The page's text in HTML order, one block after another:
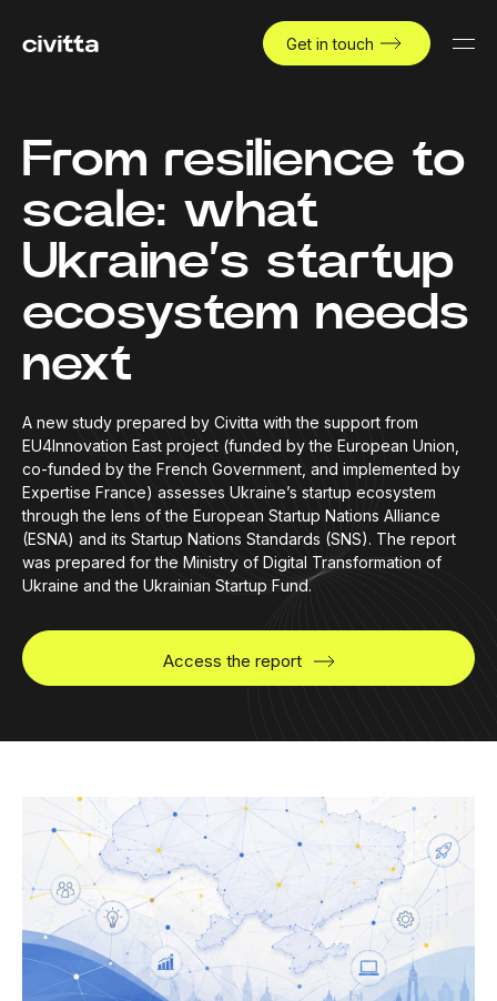
Get in touch
From resilience to
scale: what
Ukraine’s startup
ecosystem needs
next
A new study prepared by Civitta with the support from
EU4Innovation East project (funded by the European Union,
co-funded by the French Government, and implemented by
Expertise France) assesses Ukraine’s startup ecosystem
through the lens of the European Startup Nations Alliance
(ESNA) and its Startup Nations Standards (SNS). The report
was prepared for the Ministry of Digital Transformation of
Ukraine and the Ukrainian Startup Fund.
Access the report